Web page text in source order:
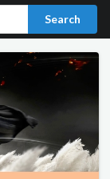
Search